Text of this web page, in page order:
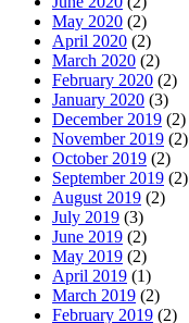
May 2020 (2)
April 2020 (2)
March 2020 (2)
February 2020 (2)
January 2020 (3)
December 2019 (2)
November 2019 (2)
October 2019 (2)
September 2019 (2)
August 2019 (2)
July 2019 (3)
June 2019 (2)
May 2019 (2)
April 2019 (1)
March 2019 (2)
February 2019 (2)